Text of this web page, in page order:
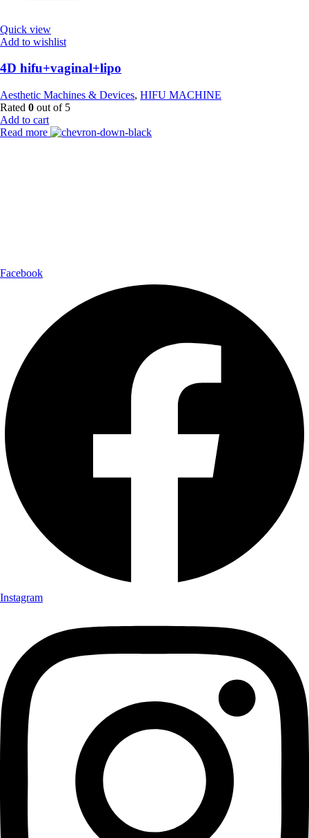
Quick view
Add to wishlist
4D hifu+vaginal+lipo
Aesthetic Machines & Devices, HIFU MACHINE
Rated 0 out of 5
Add to cart
Read more
Facebook
Instagram